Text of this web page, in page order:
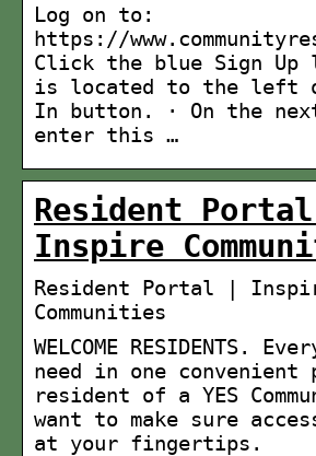
Log on to:
https://
Click the blue Sign Up
is located to the left
In button. · On the
enter this …
Resident
Inspire
Resident Portal |
Communities
WELCOME RESIDENTS.
need in one convenient
resident of a YES
want to make sure
at your fingertips.